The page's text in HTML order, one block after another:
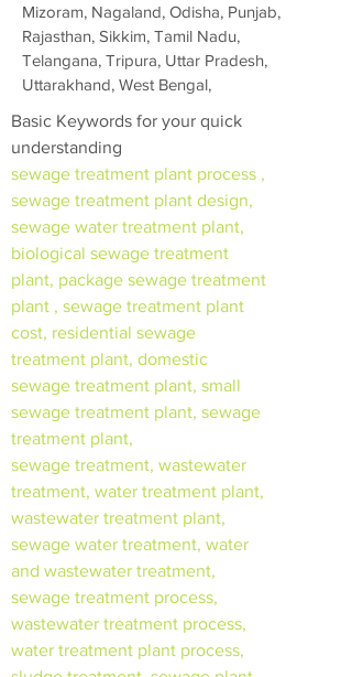
Mizoram, Nagaland, Odisha, Punjab,
Rajasthan, Sikkim, Tamil Nadu,
Telangana, Tripura, Uttar Pradesh,
Uttarakhand, West Bengal,
Basic Keywords for your quick
understanding
sewage treatment plant process ,
sewage treatment plant design,
sewage water treatment plant,
biological sewage treatment
plant, package sewage treatment
plant , sewage treatment plant
cost, residential sewage
treatment plant, domestic
sewage treatment plant, small
sewage treatment plant, sewage
treatment plant,
sewage treatment, wastewater
treatment, water treatment plant,
wastewater treatment plant,
sewage water treatment, water
and wastewater treatment,
sewage treatment process,
wastewater treatment process,
water treatment plant process,